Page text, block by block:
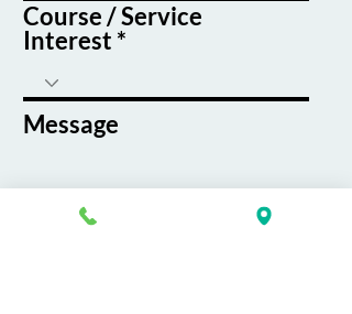
Course / Service
Interest
Message